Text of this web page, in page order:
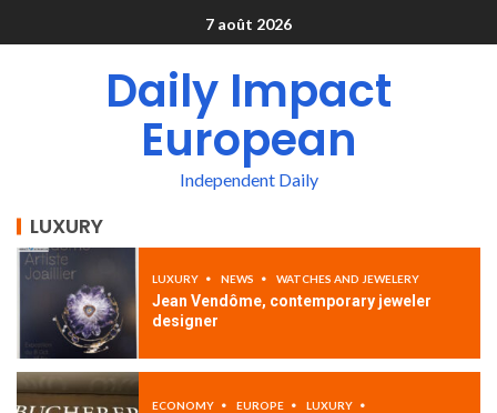
7 août 2026
Daily Impact
European
Independent Daily
LUXURY
LUXURY NEWS WATCHES AND JEWELERY
Jean Vendôme, contemporary jeweler
designer
ECONOMY EUROPE
LUXURY